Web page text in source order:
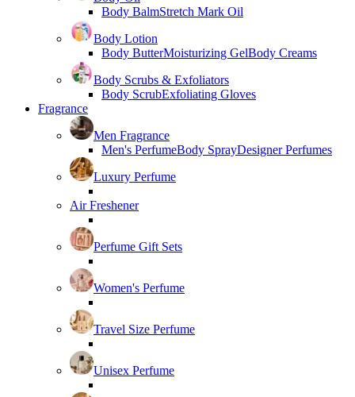
Body BalmStretch Mark Oil
Body Lotion
Body ButterMoisturizing GelBody Creams
Body Scrubs & Exfoliators
Body ScrubExfoliating Gloves
Fragrance
Men Fragrance
Men's PerfumeBody SprayDesigner Perfumes
Luxury Perfume
Air Freshener
Perfume Gift Sets
Women's Perfume
Travel Size Perfume
Unisex Perfume